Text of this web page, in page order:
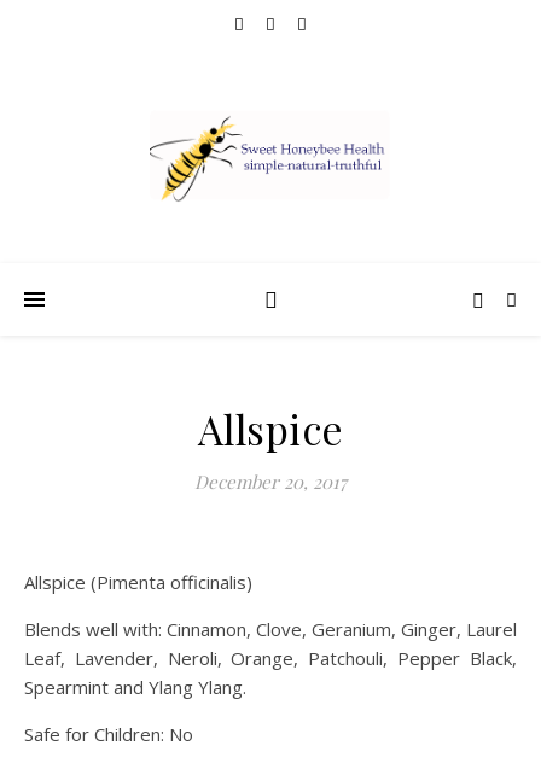
Allspice
December 20, 2017
Allspice (Pimenta officinalis)
Blends well with: Cinnamon, Clove, Geranium, Ginger, Laurel
Leaf, Lavender, Neroli, Orange, Patchouli, Pepper Black,
Spearmint and Ylang Ylang.
Safe for Children: No